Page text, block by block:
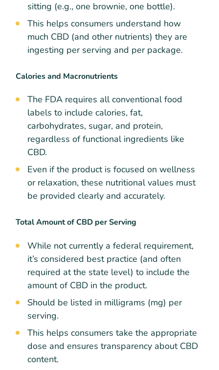
sitting (e.g., one brownie, one bottle).
This helps consumers understand how
much CBD (and other nutrients) they are
ingesting per serving and per package.
Calories and Macronutrients
The FDA requires all conventional food
labels to include calories, fat,
carbohydrates, sugar, and protein,
regardless of functional ingredients like
CBD.
Even if the product is focused on wellness
or relaxation, these nutritional values must
be provided clearly and accurately.
Total Amount of CBD per Serving
While not currently a federal requirement,
it’s considered best practice (and often
required at the state level) to include the
amount of CBD in the product.
Should be listed in milligrams (mg) per
serving.
This helps consumers take the appropriate
dose and ensures transparency about CBD
content.